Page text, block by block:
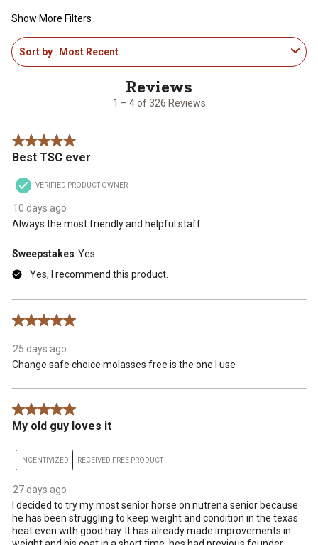
Show More Filters
1
to
1 – 4 of 326 Reviews
Sort by Most Recent
5 out of 5 stars.
Best TSC ever
VERIFIED PRODUCT OWNER
10 days ago
Always the most friendly and helpful staff.
Sweepstakes Yes
Yes, I recommend this product.
5 out of 5 stars.
25 days ago
Change safe choice molasses free is the one I use
5 out of 5 stars.
My old guy loves it
INCENTIVIZED RECEIVED FREE PRODUCT
27 days ago
I decided to try my most senior horse on nutrena senior because
he has been struggling to keep weight and condition in the texas
heat even with good hay. It has already made improvements in